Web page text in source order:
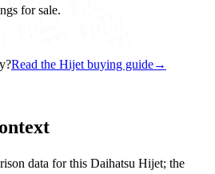
for sale.
Read the Hijet buying guide→
data for this Daihatsu Hijet; the